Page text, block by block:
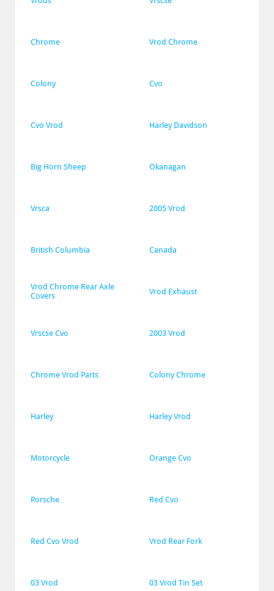
Chrome Vrod Chrome
Colony Cvo
Cvo Vrod Harley Davidson
Big Horn Sheep Okanagan
Vrsca 2005 Vrod
British Columbia Canada
Vrod Chrome Rear Axle
Covers
Vrod Exhaust
Vrscse Cvo 2003 Vrod
Chrome Vrod Parts Colony Chrome
Harley Harley Vrod
Motorcycle Orange Cvo
Porsche Red Cvo
Red Cvo Vrod Vrod Rear Fork
03 Vrod 03 Vrod Tin Set